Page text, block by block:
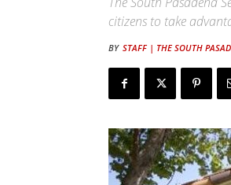
citizens to take
BY STAFF | THE SOUTH